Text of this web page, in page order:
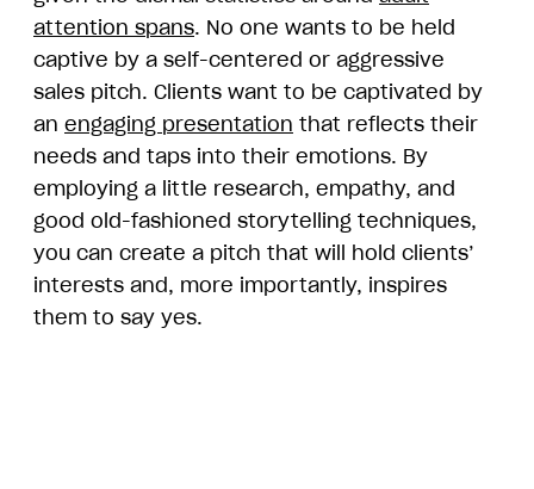
attention spans. No one wants to be held
captive by a self-centered or aggressive
sales pitch. Clients want to be captivated by
an engaging presentation that reflects their
needs and taps into their emotions. By
employing a little research, empathy, and
good old-fashioned storytelling techniques,
you can create a pitch that will hold clients’
interests and, more importantly, inspires
them to say yes.